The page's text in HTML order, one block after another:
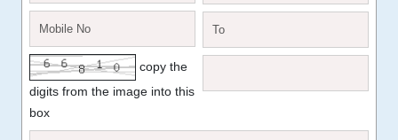
copy the
digits from the image into this
box